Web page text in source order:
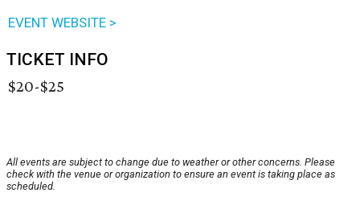
EVENT WEBSITE >
TICKET INFO
$20-$25
All events are subject to change due to weather or other concerns. Please
check with the venue or organization to ensure an event is taking place as
scheduled.